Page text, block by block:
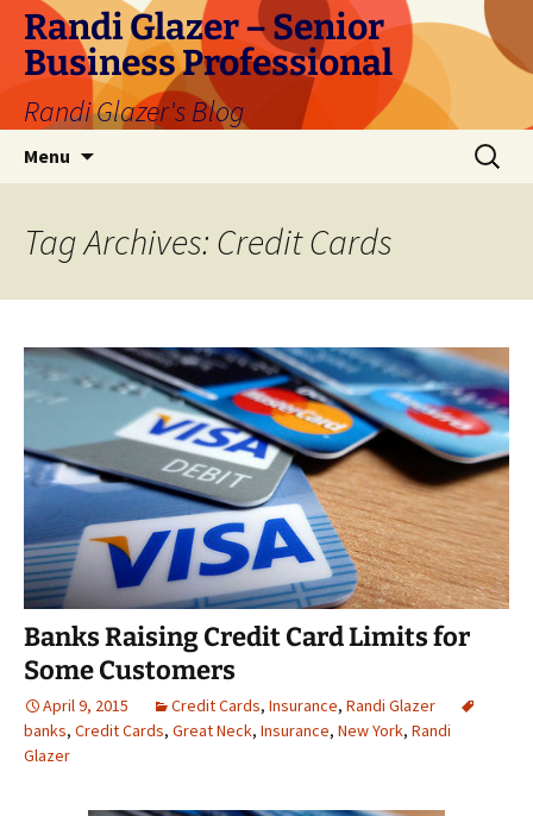
Skip
content
Randi Glazer – Senior
Business Professional
Randi Glazer's Blog
Menu
Search
for:
Tag Archives: Credit Cards
Banks Raising Credit Card Limits for
Some Customers
April 9, 2015 Credit Cards, Insurance, Randi Glazer
banks, Credit Cards, Great Neck, Insurance, New York, Randi
Glazer